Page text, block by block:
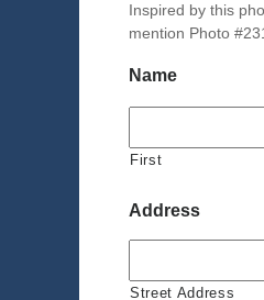
Inspired by this
mention Photo
Name
First
Address
Street Address